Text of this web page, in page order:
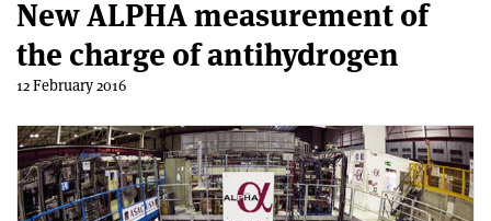
New ALPHA measurement of
the charge of antihydrogen
12 February 2016